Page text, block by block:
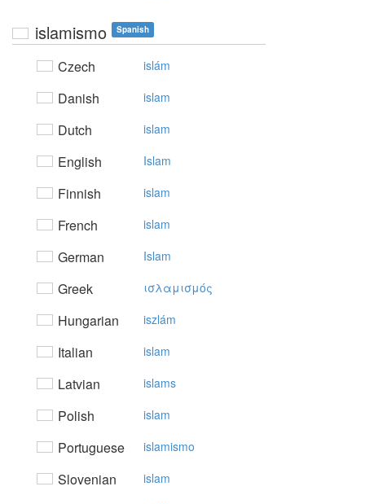
islamismo Spanish
Czech islám
Danish islam
Dutch islam
English Islam
Finnish islam
French islam
German Islam
Greek ισλαμισμός
Hungarian iszlám
Italian islam
Latvian islams
Polish islam
Portuguese islamismo
Slovenian islam